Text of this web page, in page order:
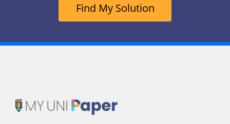
Find My Solution